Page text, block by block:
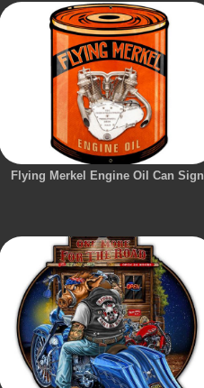
Flying Merkel Engine Oil Can Sign